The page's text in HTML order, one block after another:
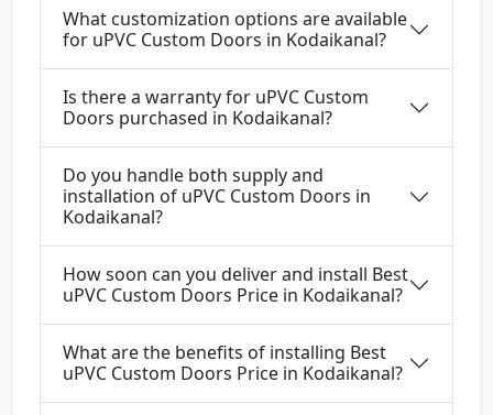
What customization options are available
for uPVC Custom Doors in Kodaikanal?
Is there a warranty for uPVC Custom
Doors purchased in Kodaikanal?
Do you handle both supply and
installation of uPVC Custom Doors in
Kodaikanal?
How soon can you deliver and install Best
uPVC Custom Doors Price in Kodaikanal?
What are the benefits of installing Best
uPVC Custom Doors Price in Kodaikanal?